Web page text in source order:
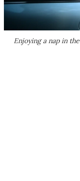
Enjoying a nap in